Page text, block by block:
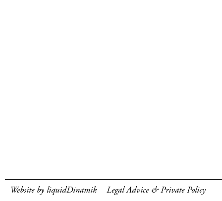
Website by liquidDinamik Legal Advice & Private Policy